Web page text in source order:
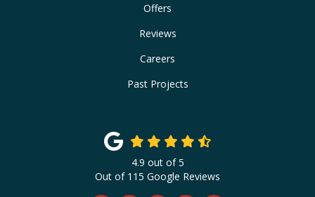
Offers
Reviews
Careers
Past Projects
4.9 out of5
Out of 115 Google Reviews